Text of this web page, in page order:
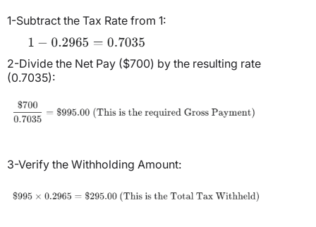
1-Subtract the Tax Rate from 1:
2-Divide the Net Pay ($700) by the resulting rate
(0.7035):
3-Verify the Withholding Amount: